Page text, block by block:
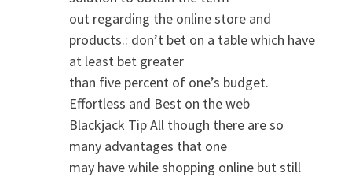
out regarding the online store and
products.: don’t bet on a table which have
at least bet greater
than five percent of one’s budget.
Effortless and Best on the web
Blackjack Tip All though there are so
many advantages that one
may have while shopping online but still